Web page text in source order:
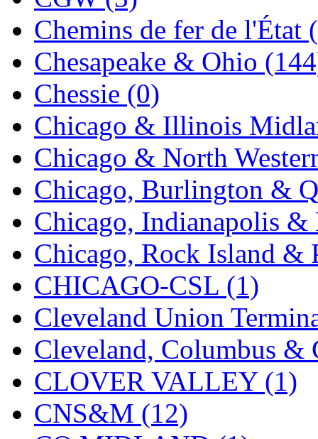
JMS (0)
Joe Works (1)
JONAN (0)
JP Models (4)
Jung Woo (0)
Juwon (17)
K.A.M.C. (0)
Kanda (0)
KAT/ADACH (1)
KATSUMI (33)
KAWAI (0)
Kawai Model (0)
Kemtron (1)
Ken Kidder (0)
Chemins de fer de l'État
Chesapeake & Ohio
Chessie (0)
Chicago & Illinois
Chicago & North
Chicago, Burlington &
Chicago, Indianapolis
Chicago, Rock Island &
CHICAGO-CSL (1)
Cleveland Union
Cleveland, Columbus
CLOVER VALLEY (1)
CNS&M (12)